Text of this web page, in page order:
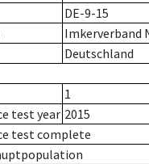
DE-9-15
Imkerverband
Deutschland
1
test year 2015
test complete